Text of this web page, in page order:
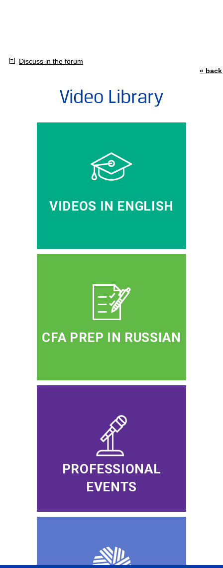
Discuss in the forum
«
Video Library
VIDEOS IN ENGLISH
CFA PREP IN RUSSIAN
PROFESSIONAL
EVENTS